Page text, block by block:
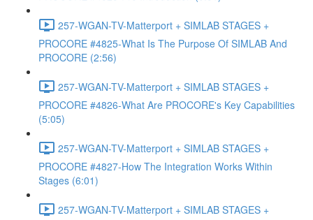
257-WGAN-TV-Matterport + SIMLAB STAGES +
PROCORE #4825-What Is The Purpose Of SIMLAB And
PROCORE (2:56)
257-WGAN-TV-Matterport + SIMLAB STAGES +
PROCORE #4826-What Are PROCORE's Key Capabilities
(5:05)
257-WGAN-TV-Matterport + SIMLAB STAGES +
PROCORE #4827-How The Integration Works Within
Stages (6:01)
257-WGAN-TV-Matterport + SIMLAB STAGES +